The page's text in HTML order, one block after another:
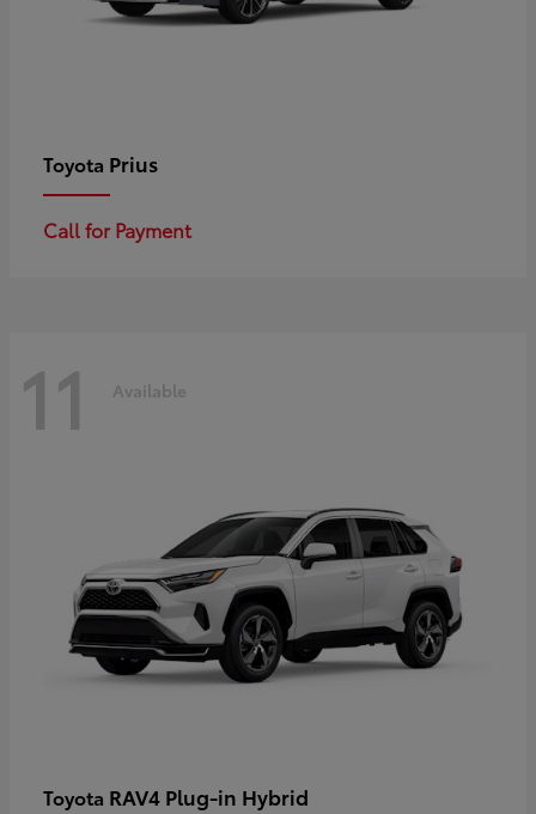
Toyota Prius
Call for Payment
11 Available
Toyota RAV4 Plug-in Hybrid